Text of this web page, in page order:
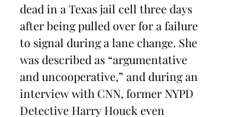
dead in a Texas jail cell three days
after being pulled over for a failure
to signal during a lane change. She
was described as “argumentative
and uncooperative,” and during an
interview with CNN, former NYPD
Detective Harry Houck even